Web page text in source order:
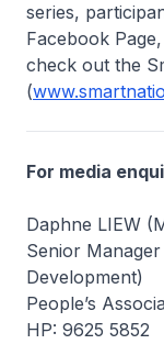
series,
Facebook
check out the
(
For media
Daphne LIEW
Senior
Development)
People’s
HP: 9625 5852